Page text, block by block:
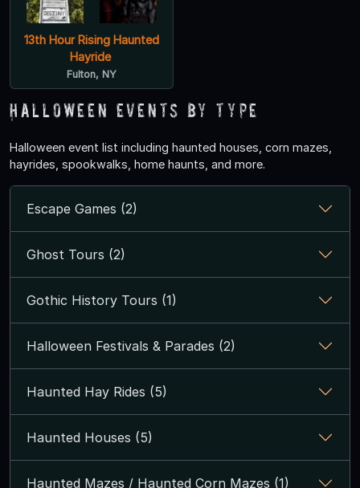
13th Hour Rising Haunted
Hayride
Fulton, NY
Halloween Events by Type
Halloween event list including haunted houses, corn mazes,
hayrides, spookwalks, home haunts, and more.
Escape Games (2)
Ghost Tours (2)
Gothic History Tours (1)
Halloween Festivals & Parades (2)
Haunted Hay Rides (5)
Haunted Houses (5)
Haunted Mazes / Haunted Corn Mazes (1)